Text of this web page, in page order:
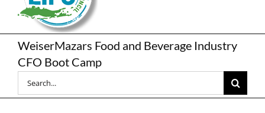
WeiserMazars Food and Beverage Industry
CFO Boot Camp
Search
for: